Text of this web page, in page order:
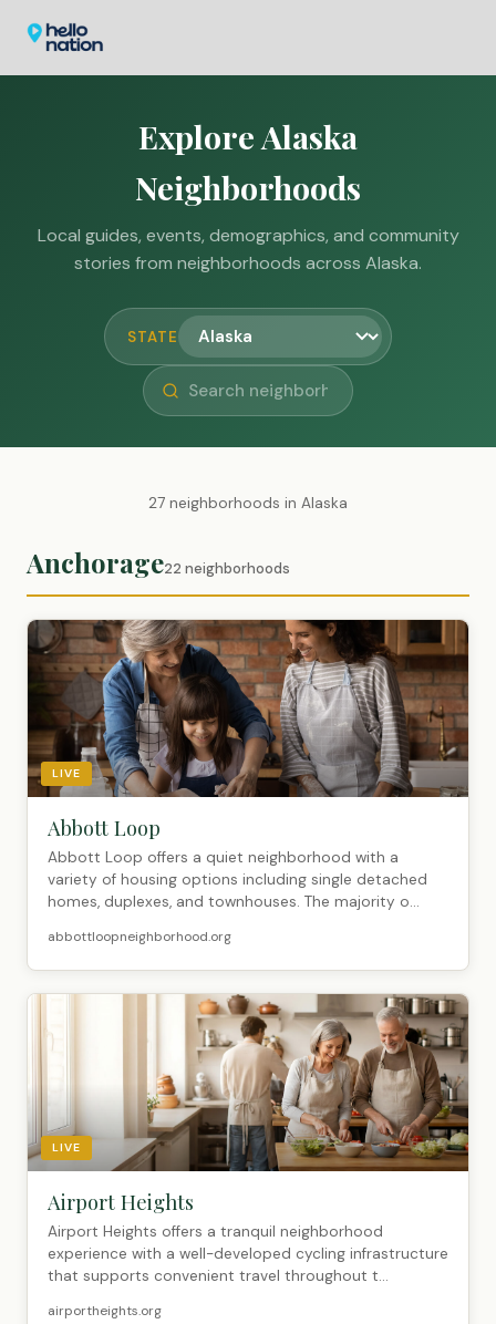
Explore Alaska
Neighborhoods
Local guides, events, demographics, and community
stories from neighborhoods across Alaska.
STATE
27 neighborhoods in Alaska
Anchorage22 neighborhoods
LIVE
Abbott Loop
Abbott Loop offers a quiet neighborhood with a
variety of housing options including single detached
homes, duplexes, and townhouses. The majority o...
abbottloopneighborhood.org
LIVE
Airport Heights
Airport Heights offers a tranquil neighborhood
experience with a well-developed cycling infrastructure
that supports convenient travel throughout t...
airportheights.org